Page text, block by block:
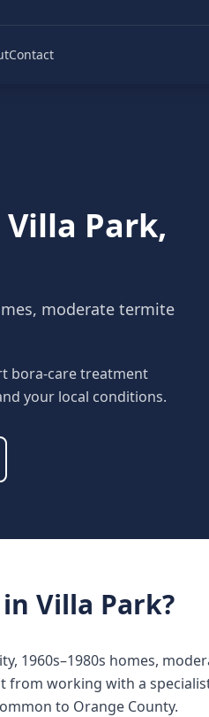
Contact
Villa Park,
moderate termite
bora-care treatment
your local conditions.
in Villa Park?
1960s–1980s homes,
from working with a
to Orange County.